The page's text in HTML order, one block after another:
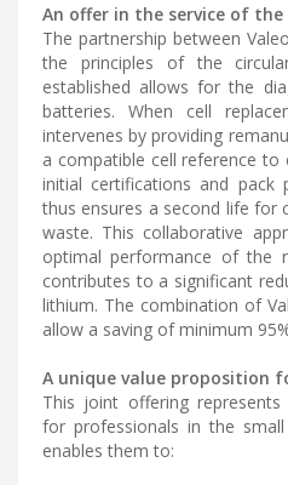
An offer in the service of
The partnership between
the principles of the
established allows for the
batteries. When cell
intervenes by providing
a compatible cell reference
initial certifications and pack
thus ensures a second life for
waste. This collaborative
optimal performance of the
contributes to a significant
lithium. The combination of
allow a saving of minimum
A unique value proposition
This joint offering
for professionals in the
enables them to: